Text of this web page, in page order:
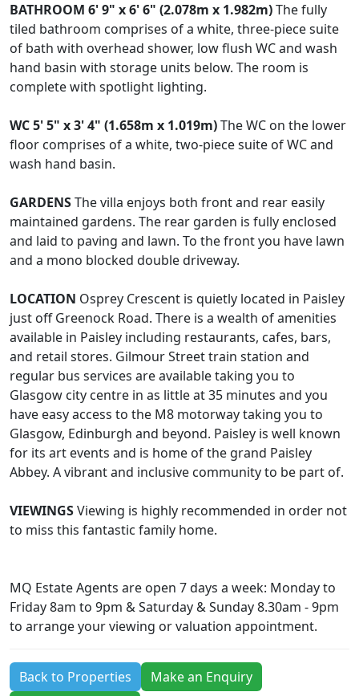
BATHROOM 6' 9" x 6' 6" (2.078m x 1.982m)The fully
tiled bathroom comprises of a white, three-piece suite
of bath with overhead shower, low flush WC and wash
hand basin with storage units below. The room is
complete with spotlight lighting.
WC5' 5" x 3' 4" (1.658m x 1.019m)The WC on the lower
floor comprises of a white, two-piece suite of WC and
wash hand basin.
GARDENSThe villa enjoys both front and rear easily
maintained gardens. The rear garden is fully enclosed
and laid to paving and lawn. To the front you have lawn
and a mono blocked double driveway.
LOCATION Osprey Crescent is quietly located in Paisley
just off Greenock Road. There is a wealth of amenities
available in Paisley including restaurants, cafes, bars,
and retail stores. Gilmour Street train station and
regular bus services are available taking you to
Glasgow city centre in as little at 35 minutes and you
have easy access to the M8 motorway taking you to
Glasgow, Edinburgh and beyond. Paisley is well known
for its art events and is home of the grand Paisley
Abbey. A vibrant and inclusive community to be part of.
VIEWINGSViewing is highly recommended in order not
to miss this fantastic family home.
MQ Estate Agents are open 7 days a week: Monday to
Friday 8am to 9pm & Saturday & Sunday 8.30am - 9pm
to arrange your viewing or valuation appointment.
Back to Properties
Make an Enquiry